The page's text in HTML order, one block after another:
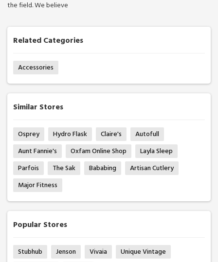
the field. We believe
Related Categories
Accessories
Similar Stores
Osprey Hydro Flask Claire's
Autofull
Aunt Fannie's
Oxfam Online Shop
Layla Sleep
Parfois
The Sak Bababing
Artisan Cutlery
Major Fitness
Popular Stores
Stubhub Jenson Vivaia
Unique Vintage